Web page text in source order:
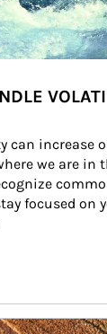
can increase
we are in
focused on